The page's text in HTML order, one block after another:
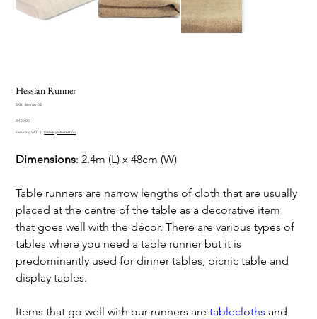
Hessian Runner
SKU:
SKU
run-
lin-run-03
Price
R 120,00
Excluding VAT | Delivery information
Dimensions: 2.4m (L) x 48cm (W)
Table runners are narrow lengths of cloth that are usually
placed at the centre of the table as a decorative item
that goes well with the décor. There are various types of
tables where you need a table runner but it is
predominantly used for dinner tables, picnic table and
display tables.
Items that go well with our runners aretablecloths and